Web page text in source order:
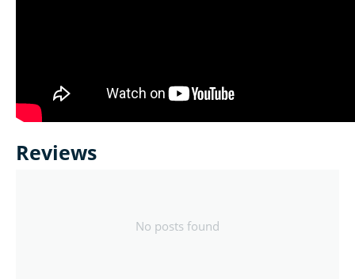
Reviews
No posts found